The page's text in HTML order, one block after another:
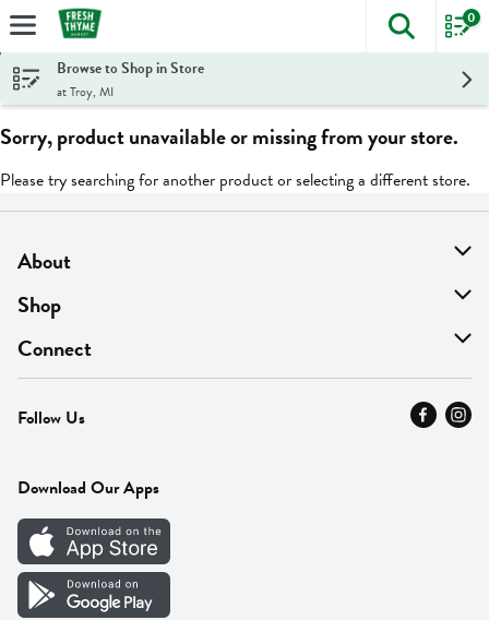
Skip header to page content
The
0
Browse to Shop in Store
at Troy, MI
Sorry, product unavailable or missing from your store.
Please try searching for another product or selecting a different store.
About
About Us
Find A Store
MyThyme Loyalty
Press
Careers
Vendor Portal
Shop
On Sale
Departments
Fresh Thyme Brand
Connect
Contact Us
Careers
Follow Us
Download Our Apps